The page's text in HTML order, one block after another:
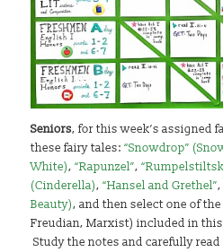
Seniors, for this week’s assigned
these fairy tales:“Snowdrop”
White),“Rapunzel”,
(Cinderella),“Hansel and Grethel”
Beauty), and then select one of
Freudian, Marxist) included in
Study the notes and carefully